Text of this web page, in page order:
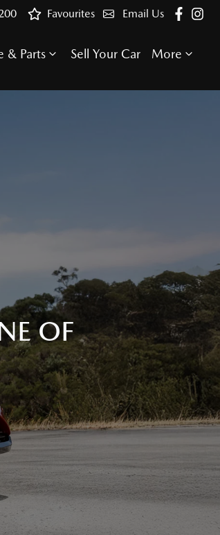
Email Us
Favourites
& Parts Sell Your Car More
OF